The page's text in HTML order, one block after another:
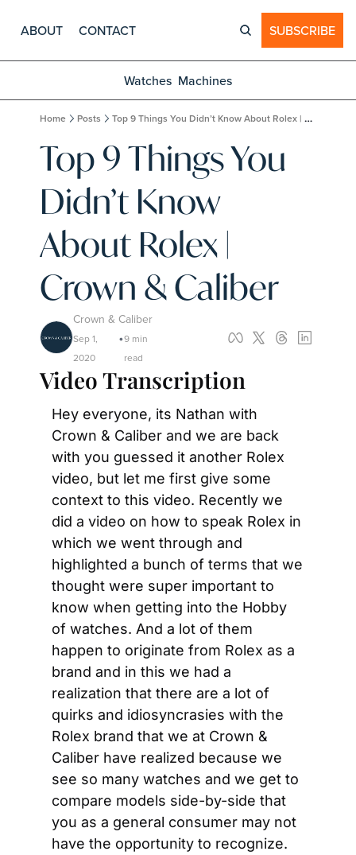
ABOUT CONTACT SUBSCRIBE
Watches Machines
Home Posts Top 9 Things You Didn’t Know About Rolex | Crown & Caliber
Top 9 Things You
Didn’t Know
About Rolex |
Crown & Caliber
Crown & Caliber
Sep 1,
2020
•9 min
read
Video Transcription
Hey everyone, its Nathan with
Crown & Caliber and we are back
with you guessed it another Rolex
video, but let me first give some
context to this video. Recently we
did a video on how to speak Rolex in
which we went through and
highlighted a bunch of terms that we
thought were super important to
know when getting into the Hobby
of watches. And a lot of them
happen to originate from Rolex as a
brand and in this we had a
realization that there are a lot of
quirks and idiosyncrasies with the
Rolex brand that we at Crown &
Caliber have realized because we
see so many watches and we get to
compare models side-by-side that
you as a general consumer may not
have the opportunity to recognize.